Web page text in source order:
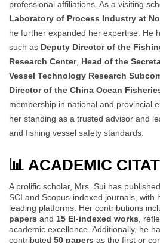
professional affiliations. As a visiting
Laboratory of Process Industry at
he further expanded her expertise. He
such as Deputy Director of the
Research Center, Head of the
Vessel Technology Research
Director of the China Ocean
membership in national and provincial
her standing as a trusted advisor and
and fishing vessel safety standards.
📊 ACADEMIC
A prolific scholar, Mrs. Sui has published
SCI and Scopus-indexed journals, with
leading platforms. Her contributions
papers and 15 EI-indexed works ,
academic excellence. Additionally, he
contributed 50 papers as the first or